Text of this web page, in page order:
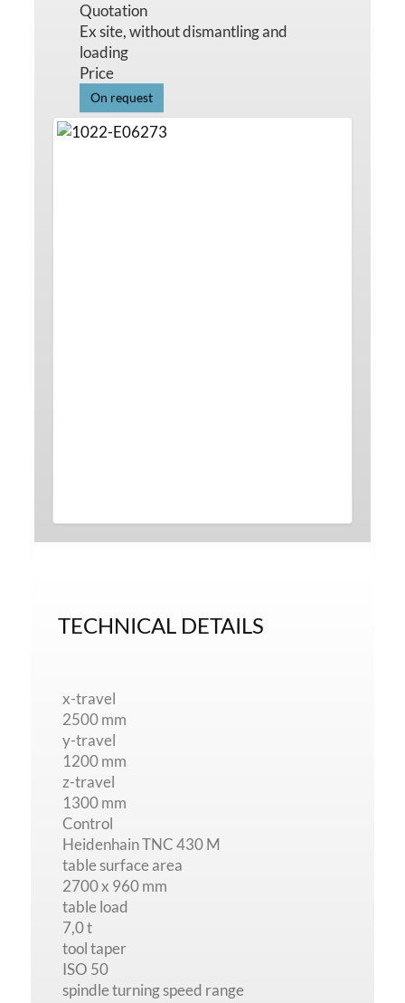
Quotation
Ex site, without dismantling and
loading
Price
On request
TECHNICAL DETAILS
x-travel
2500 mm
y-travel
1200 mm
z-travel
1300 mm
Control
Heidenhain TNC 430 M
table surface area
2700 x 960 mm
table load
7,0 t
tool taper
ISO 50
spindle turning speed range